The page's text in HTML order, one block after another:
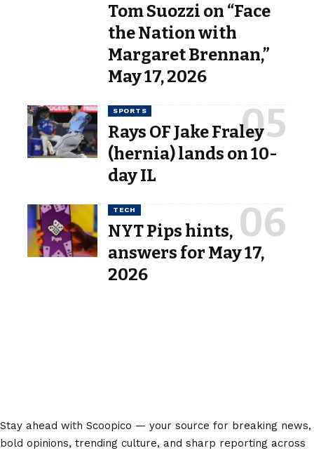
Tom Suozzi on “Face
the Nation with
Margaret Brennan,”
May 17, 2026
SPORTS
Rays OF Jake Fraley
(hernia) lands on 10-
day IL
TECH
NYT Pips hints,
answers for May 17,
2026
Stay ahead with Scoopico — your source for breaking news,
bold opinions, trending culture, and sharp reporting across